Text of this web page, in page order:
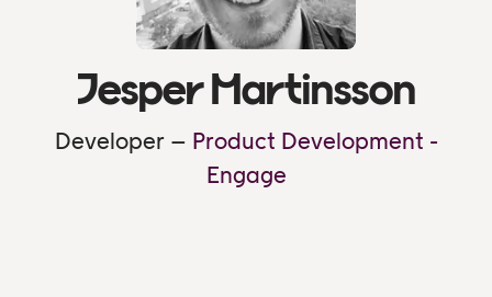
Jesper Martinsson
Developer – Product Development -
Engage